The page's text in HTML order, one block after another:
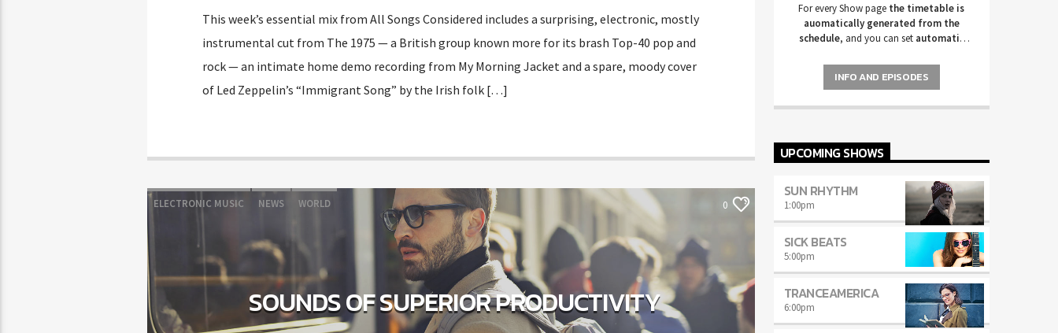
This week’s essential mix from All Songs Considered includes a surprising, electronic, mostly
instrumental cut from The 1975 — a British group known more for its brash Top-40 pop and
rock — an intimate home demo recording from My Morning Jacket and a spare, moody cover
of Led Zeppelin’s “Immigrant Song” by the Irish folk […]
ELECTRONIC MUSIC NEWS WORLD 0
SOUNDS OF SUPERIOR PRODUCTIVITY
For every Show page the timetable is
auomatically generated from the
schedule, and you can set automatic
Chartsby simply choosing a category.
Curabitur id lacus felis. Sed justo mauris,
mauris. Sed eu congue nulla, et tincidunt
varius. Suspendisse varius laoreet sodales.
INFO AND EPISODES
UPCOMING SHOWS
SUN RHYTHM
1:00pm
SICK BEATS
5:00pm
TRANCEAMERICA
6:00pm